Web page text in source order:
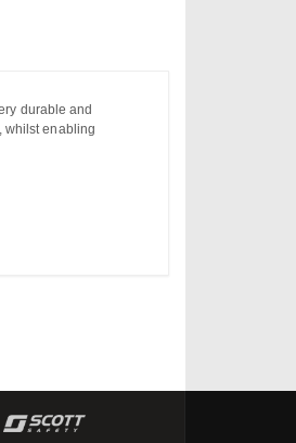
durable and
whilst enabling